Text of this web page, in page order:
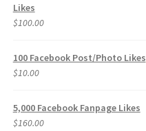
Likes
$100.00
100 Facebook Post/Photo Likes
$10.00
5,000 Facebook Fanpage Likes
$160.00